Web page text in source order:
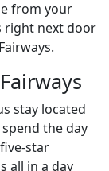
from your
right next door
stay located
the day
star
all in a day